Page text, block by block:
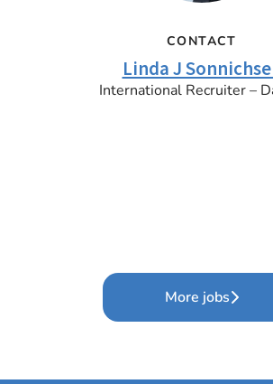
CONTACT
Linda J
International Recruiter –
More jobs